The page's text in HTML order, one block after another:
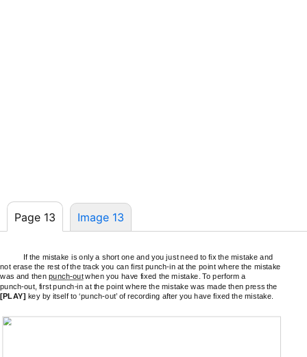
Page 13 Image 13
If the mistake is only a short one and you just need to fix the mistake and
not erase the rest of the track you can first punch-in at the point where the mistake
was and then punch-outwhen you have fixed the mistake. To perform a
punch-out, firstpunch-in at the point where the mistake was made then press the
[PLAY] key by itself to‘punch-out’of recording after you have fixed the mistake.